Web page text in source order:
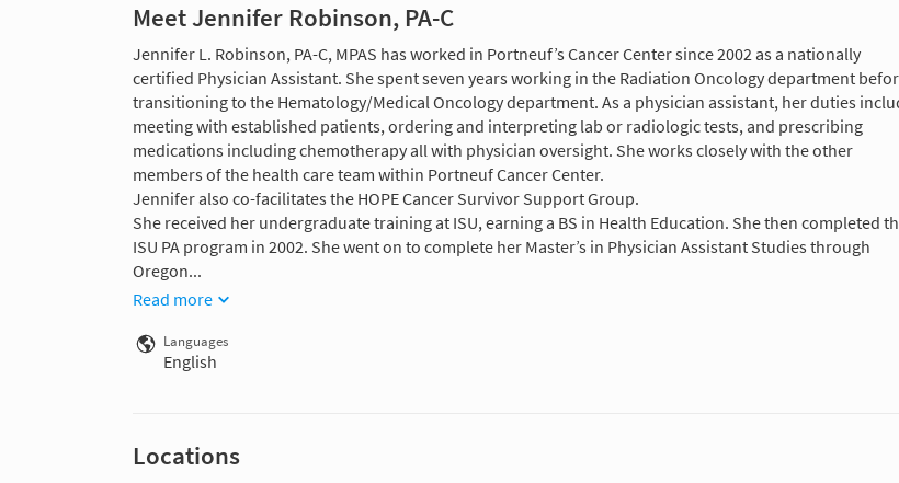
Meet Jennifer Robinson, PA-C
Jennifer L. Robinson, PA-C, MPAS has worked in Portneuf’s Cancer Center since 2002 as a nationally
certified Physician Assistant. She spent seven years working in the Radiation Oncology department
transitioning to the Hematology/Medical Oncology department. As a physician assistant, her duties
meeting with established patients, ordering and interpreting lab or radiologic tests, and prescribing
medications including chemotherapy all with physician oversight. She works closely with the other
members of the health care team within Portneuf Cancer Center.
Jennifer also co-facilitates the HOPE Cancer Survivor Support Group.
She received her undergraduate training at ISU, earning a BS in Health Education. She then completed
ISU PA program in 2002. She went on to complete her Master’s in Physician Assistant Studies through
Oregon...
Read more
Languages
English
Locations